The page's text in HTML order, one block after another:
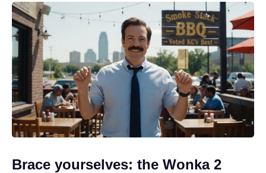
Brace yourselves: the Wonka 2